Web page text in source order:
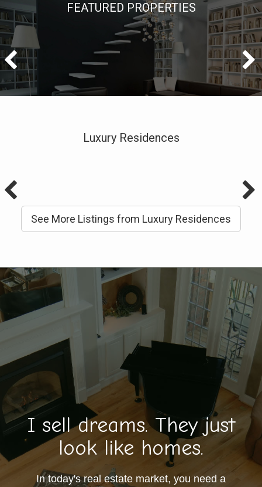
FEATURED PROPERTIES
Luxury Residences
See More Listings from Luxury Residences
I sell dreams. They just
look like homes.
In today's real estate market, you need a